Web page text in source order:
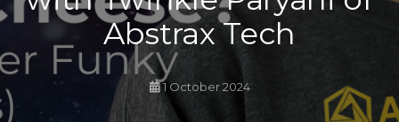
Abstrax Tech
1 October 2024